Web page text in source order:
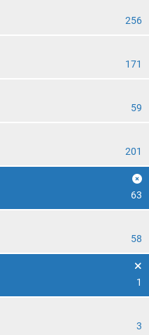
256
171
59
201
63
58
1
3